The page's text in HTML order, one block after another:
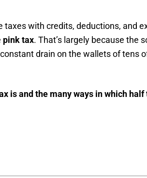
taxes with credits, deductions, and
pink tax. That’s largely because the
drain on the wallets of tens
is and the many ways in which